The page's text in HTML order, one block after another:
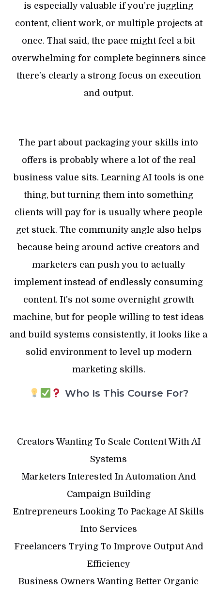
is especially valuable if you’re juggling
content, client work, or multiple projects at
once. That said, the pace might feel a bit
overwhelming for complete beginners since
there’s clearly a strong focus on execution
and output.
The part about packaging your skills into
offers is probably where a lot of the real
business value sits. Learning AI tools is one
thing, but turning them into something
clients will pay for is usually where people
get stuck. The community angle also helps
because being around active creators and
marketers can push you to actually
implement instead of endlessly consuming
content. It’s not some overnight growth
machine, but for people willing to test ideas
and build systems consistently, it looks like a
solid environment to level up modern
marketing skills.
Who Is This Course For?
Creators Wanting To Scale Content With AI
Systems
Marketers Interested In Automation And
Campaign Building
Entrepreneurs Looking To Package AI Skills
Into Services
Freelancers Trying To Improve Output And
Efficiency
Business Owners Wanting Better Organic